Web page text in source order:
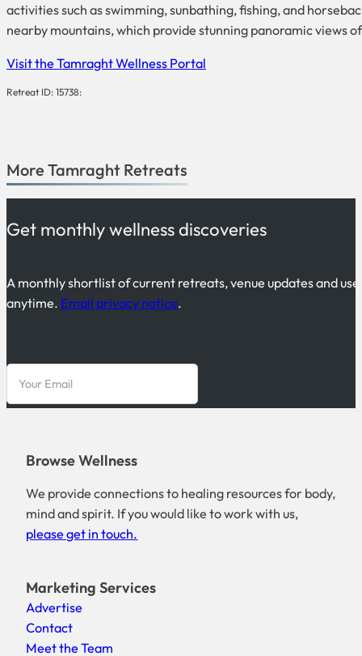
activities such as swimming, sunbathing, fishing, and
nearby mountains, which provide stunning panoramic views
Visit the Tamraght Wellness Portal
Retreat ID: 15738:
More Tamraght Retreats
Get monthly wellness discoveries
A monthly shortlist of current retreats, venue updates and
anytime. Email privacy notice.
Browse Wellness
We provide connections to healing resources for body,
mind and spirit. If you would like to work with us,
please get in touch.
Marketing Services
Advertise
Contact
Meet the Team